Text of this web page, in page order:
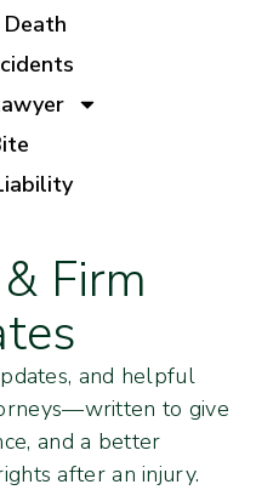
Firm
and helpful
to give
and a better
after an injury.